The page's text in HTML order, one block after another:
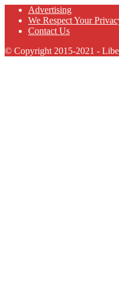
Advertising
We Respect Your
Contact Us
© Copyright 2015-2021 -